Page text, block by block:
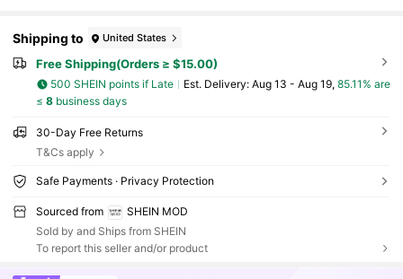
Shipping to United States
Free Shipping(Orders ≥ $15.00)
500 SHEIN points if Late ​Est. Delivery: Aug 13 - Aug 19, 85.11% are
≤ 8business days
30-Day Free Returns
T&Cs apply
Safe Payments · Privacy Protection
Sourced from
SHEIN MOD
Sold by and Ships from SHEIN
To report this seller and/or product